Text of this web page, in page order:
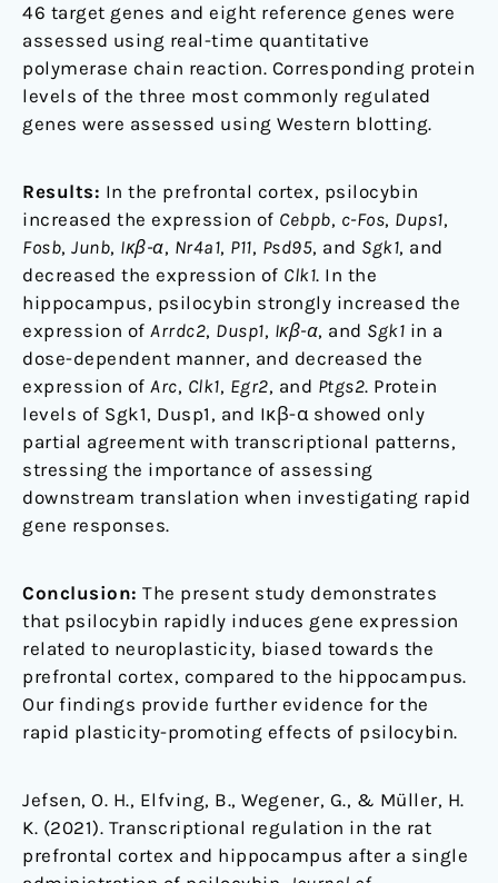
46 target genes and eight reference genes were
assessed using real-time quantitative
polymerase chain reaction. Corresponding protein
levels of the three most commonly regulated
genes were assessed using Western blotting.
Results: In the prefrontal cortex, psilocybin
increased the expression of Cebpb, c-Fos, Dups1,
Fosb, Junb, Iκβ-α, Nr4a1, P11, Psd95, and Sgk1, and
decreased the expression of Clk1. In the
hippocampus, psilocybin strongly increased the
expression of Arrdc2, Dusp1, Iκβ-α, and Sgk1 in a
dose-dependent manner, and decreased the
expression of Arc, Clk1, Egr2, and Ptgs2. Protein
levels of Sgk1, Dusp1, and Iκβ-α showed only
partial agreement with transcriptional patterns,
stressing the importance of assessing
downstream translation when investigating rapid
gene responses.
Conclusion: The present study demonstrates
that psilocybin rapidly induces gene expression
related to neuroplasticity, biased towards the
prefrontal cortex, compared to the hippocampus.
Our findings provide further evidence for the
rapid plasticity-promoting effects of psilocybin.
Jefsen, O. H., Elfving, B., Wegener, G., & Müller, H.
K. (2021). Transcriptional regulation in the rat
prefrontal cortex and hippocampus after a single